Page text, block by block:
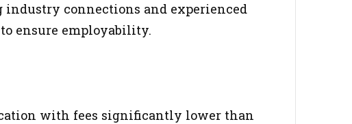
connections and experienced
ensure employability.
with fees significantly lower than